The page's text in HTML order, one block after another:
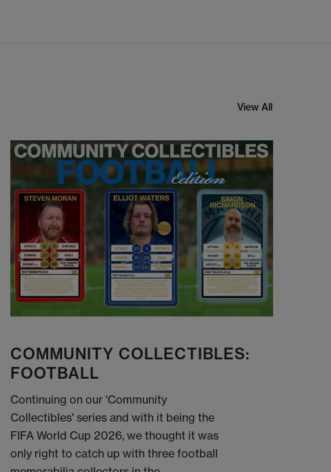
View All
COMMUNITY COLLECTIBLES:
FOOTBALL
Continuing on our 'Community
Collectibles' series and with it being the
FIFA World Cup 2026, we thought it was
only right to catch up with three football